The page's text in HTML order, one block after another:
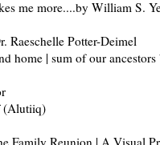
me more....by William S.
Raeschelle Potter-Deimel
| sum of our ancestors
(Alutiiq)